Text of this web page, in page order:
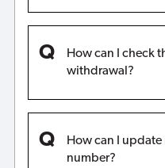
How can I check
withdrawal?
How can I
number?